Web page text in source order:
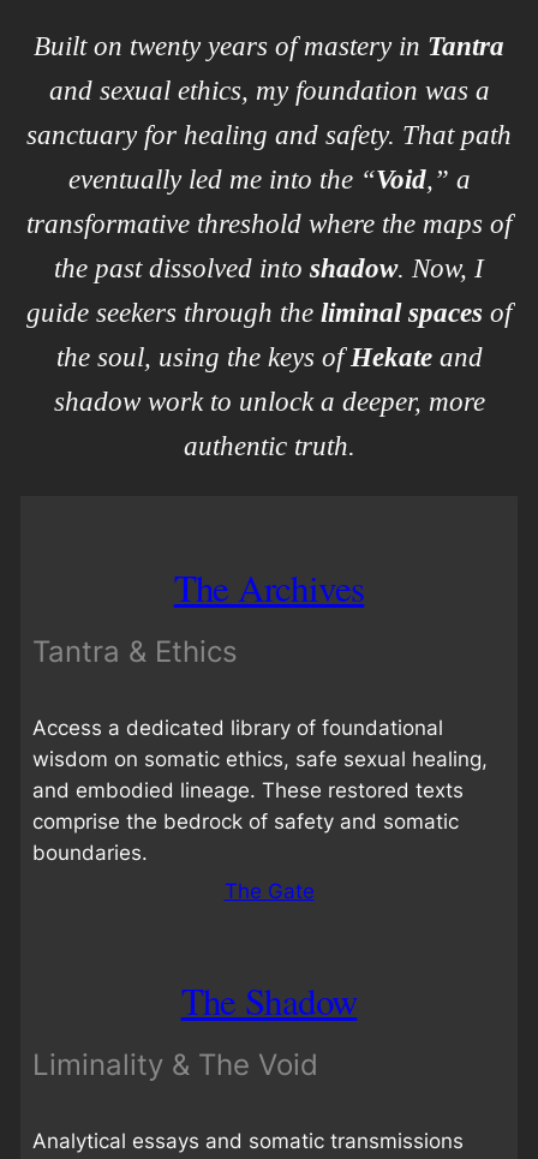
Built on twenty years of mastery in Tantra
and sexual ethics, my foundation was a
sanctuary for healing and safety. That path
eventually led me into the “Void,” a
transformative threshold where the maps of
the past dissolved into shadow. Now, I
guide seekers through the liminal spaces of
the soul, using the keys ofHekate and
shadow work to unlock a deeper, more
authentic truth.
The Archives
Tantra & Ethics
Access a dedicated library of foundational
wisdom on somatic ethics, safe sexual healing,
and embodied lineage. These restored texts
comprise the bedrock of safety and somatic
boundaries.
The Gate
The Shadow
Liminality & The Void
Analytical essays and somatic transmissions